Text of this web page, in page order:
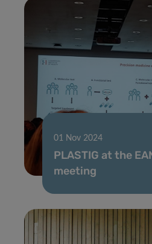
01 Nov 2024
PLASTIG at the
meeting